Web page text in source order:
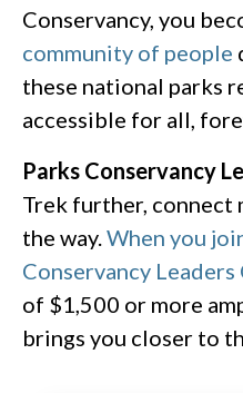
Conservancy, you
community of people
these national parks
accessible for all,
Parks Conservancy
Trek further, connect
the way.When you
Conservancy
of $1,500 or more
brings you closer to